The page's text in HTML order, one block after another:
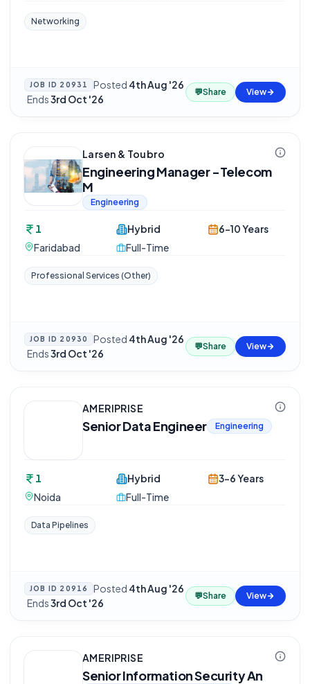
Networking
JOB ID 20931 Posted 4th Aug '26
·Ends3rd Oct '26
💬Share View
Larsen & Toubro
Engineering Manager -Telecom
M
Engineering
1
Faridabad
Hybrid
Full-Time
6-10 Years
Professional Services (Other)
JOB ID 20930 Posted 4th Aug '26
·Ends3rd Oct '26
💬Share View
AMERIPRISE
Senior Data Engineer Engineering
1
Noida
Hybrid
Full-Time
3-6 Years
Data Pipelines
JOB ID 20916 Posted 4th Aug '26
·Ends3rd Oct '26
💬Share View
AMERIPRISE
Senior Information Security An